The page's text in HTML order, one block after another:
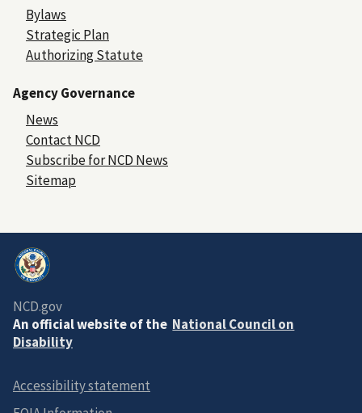
Bylaws
Strategic Plan
Authorizing Statute
Agency Governance
News
Contact NCD
Subscribe for NCD News
Sitemap
NCD.gov
An official website of the National Council on
Disability
Accessibility statement